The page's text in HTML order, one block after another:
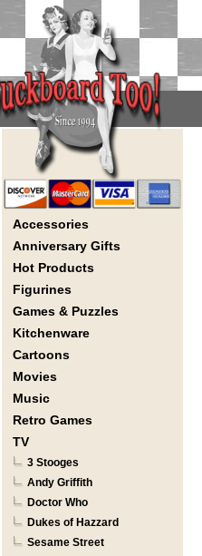
Accessories
Anniversary Gifts
Hot Products
Figurines
Games & Puzzles
Kitchenware
Cartoons
Movies
Music
Retro Games
TV
3 Stooges
Andy Griffith
Doctor Who
Dukes of Hazzard
Sesame Street